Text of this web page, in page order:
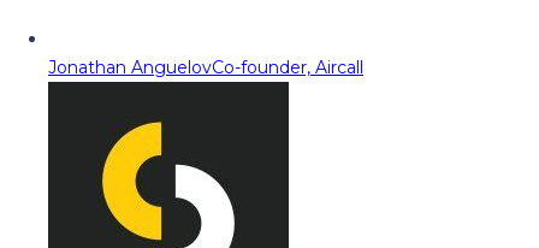
Jonathan AnguelovCo-founder, Aircall